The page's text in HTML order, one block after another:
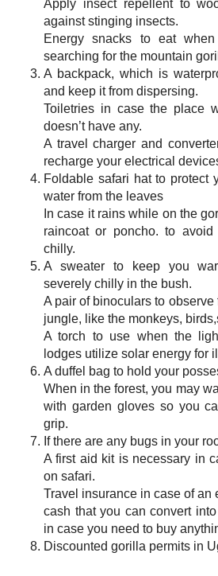
Apply insect repellent to
against stinging insects.
Energy snacks to eat
searching for the mountain
A backpack, which is
and keep it from dispersing.
Toiletries in case the place
doesn’t have any.
A travel charger and
recharge your electrical
Foldable safari hat to protect
water from the leaves
In case it rains while on the
raincoat or poncho. to
chilly.
A sweater to keep you
severely chilly in the bush.
A pair of binoculars to
jungle, like the monkeys,
A torch to use when the
lodges utilize solar energy for
A duffel bag to hold your
When in the forest, you may
with garden gloves so you
grip.
If there are any bugs in your
A first aid kit is necessary in
on safari.
Travel insurance in case of an
cash that you can convert
in case you need to buy
Discounted gorilla permits in